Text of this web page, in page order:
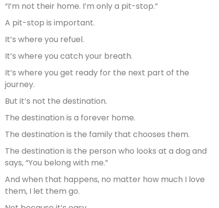
“I’m not their home. I’m only a pit-stop.”
A pit-stop is important.
It’s where you refuel.
It’s where you catch your breath.
It’s where you get ready for the next part of the
journey.
But it’s not the destination.
The destination is a forever home.
The destination is the family that chooses them.
The destination is the person who looks at a dog and
says, “You belong with me.”
And when that happens, no matter how much I love
them, I let them go.